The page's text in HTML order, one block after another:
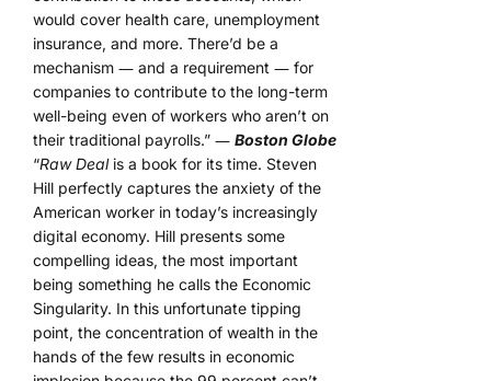
would cover health care, unemployment
insurance, and more. There’d be a
mechanism ― and a requirement ― for
companies to contribute to the long-term
well-being even of workers who aren’t on
their traditional payrolls.” ― Boston Globe
“Raw Dealis a book for its time. Steven
Hill perfectly captures the anxiety of the
American worker in today’s increasingly
digital economy. Hill presents some
compelling ideas, the most important
being something he calls the Economic
Singularity. In this unfortunate tipping
point, the concentration of wealth in the
hands of the few results in economic